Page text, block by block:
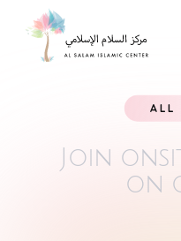
ALL
Join
on